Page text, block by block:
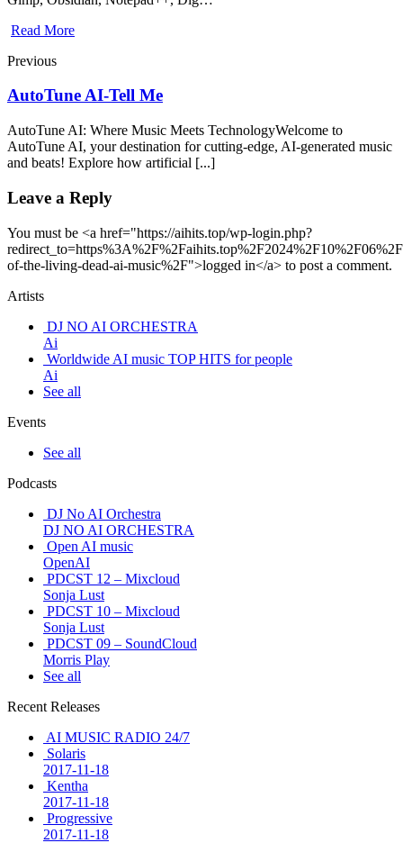
Read More
Previous
AutoTune AI-Tell Me
AutoTune AI: Where Music Meets TechnologyWelcome to
AutoTune AI, your destination for cutting-edge, AI-generated music
and beats! Explore how artificial [...]
Leave a Reply
You must be <a href="https://aihits.top/wp-login.php?
of-the-living-dead-ai-music%2F">logged in</a> to post a comment.
Artists
DJ NO AI ORCHESTRA
Ai
Worldwide AI music TOP HITS for people
Ai
See all
Events
See all
Podcasts
DJ No AI Orchestra
DJ NO AI ORCHESTRA
Open AI music
OpenAI
PDCST 12 – Mixcloud
Sonja Lust
PDCST 10 – Mixcloud
Sonja Lust
PDCST 09 – SoundCloud
Morris Play
See all
Recent Releases
AI MUSIC RADIO 24/7
Solaris
2017-11-18
Kentha
2017-11-18
Progressive
2017-11-18